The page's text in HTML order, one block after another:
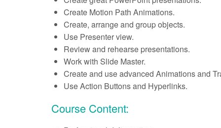
Create Motion Path Animations.
Create, arrange and group objects.
Use Presenter view.
Review and rehearse presentations.
Work with Slide Master.
Create and use advanced Animations and
Use Action Buttons and Hyperlinks.
Course Content: